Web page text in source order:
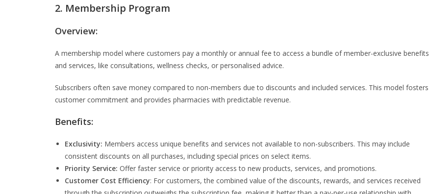
2. Membership Program
Overview:
A membership model where customers pay a monthly or annual fee to access a bundle of member-exclusive benefits
and services, like consultations, wellness checks, or personalised advice.
Subscribers often save money compared to non-members due to discounts and included services. This model fosters
customer commitment and provides pharmacies with predictable revenue.
Benefits:
Exclusivity: Members access unique benefits and services not available to non-subscribers. This may include
consistent discounts on all purchases, including special prices on select items.
Priority Service: Offer faster service or priority access to new products, services, and promotions.
Customer Cost Efficiency: For customers, the combined value of the discounts, rewards, and services received